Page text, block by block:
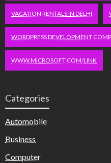
VACATION RENTALS IN DELHI
WORDPRESS DEVELOPMENT
WWW.MICROSOFT.COM/LINK
Categories
Automobile
Business
Computer